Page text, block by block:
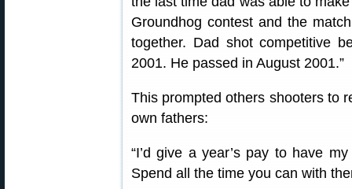
Groundhog contest and the
together. Dad shot competitive
2001. He passed in August 2001.”
This prompted others shooters to
own fathers:
“I’d give a year’s pay to have
Spend all the time you can with